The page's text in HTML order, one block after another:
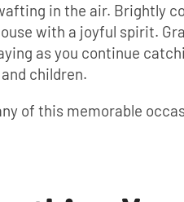
in the air. Brightly
with a joyful spirit.
as you continue
children.
of this memorable